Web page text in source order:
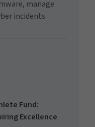
manage
incidents.
Fund:
Excellence